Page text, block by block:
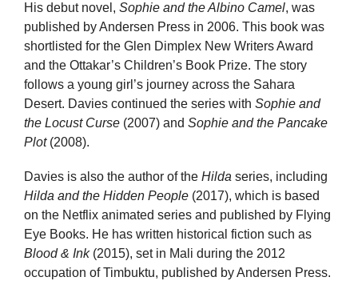
His debut novel, Sophie and the Albino Camel, was
published by Andersen Press in 2006. This book was
shortlisted for the Glen Dimplex New Writers Award
and the Ottakar’s Children’s Book Prize. The story
follows a young girl’s journey across the Sahara
Desert. Davies continued the series with Sophie and
the Locust Curse (2007) and Sophie and the Pancake
Plot(2008).
Davies is also the author of the Hilda series, including
Hilda and the Hidden People (2017), which is based
on the Netflix animated series and published by Flying
Eye Books. He has written historical fiction such as
Blood & Ink(2015), set in Mali during the 2012
occupation of Timbuktu, published by Andersen Press.